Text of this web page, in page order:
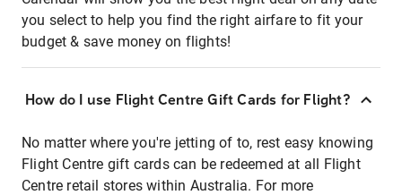
you select to help you find the right airfare to fit your
budget & save money on flights!
How do I use Flight Centre Gift Cards for Flight?
No matter where you're jetting of to, rest easy knowing
Flight Centre gift cards can be redeemed at all Flight
Centre retail stores within Australia. For more